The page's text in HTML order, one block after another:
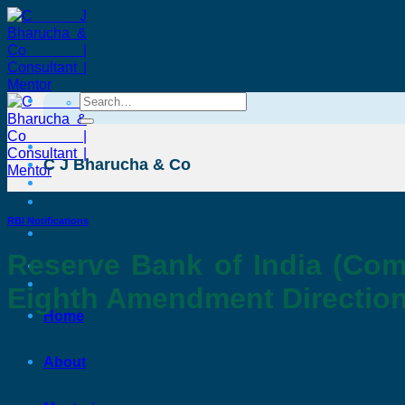
Skip
to
content
C J Bharucha & Co
Home
About
Search
for:
C J Bharucha & Co
RBI Notifications
Reserve Bank of India
Eighth Amendment